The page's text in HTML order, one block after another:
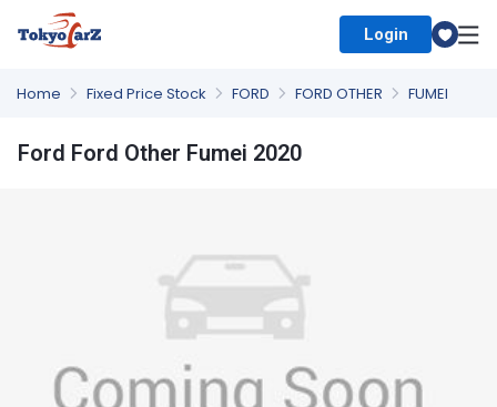
Login
Home Fixed Price Stock FORD FORD OTHER FUMEI
Ford Ford Other Fumei 2020